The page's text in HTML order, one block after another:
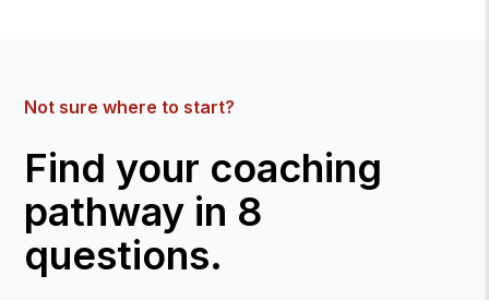
Not sure where to start?
Find your coaching
pathway in 8
questions.